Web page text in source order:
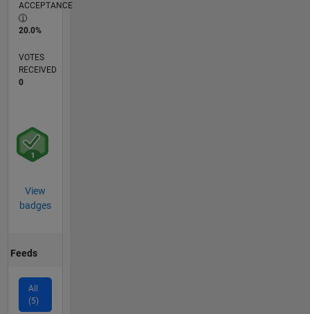
ACCEPTANCE
20.0%
VOTES
RECEIVED
0
View
badges
Feeds
All
(5)